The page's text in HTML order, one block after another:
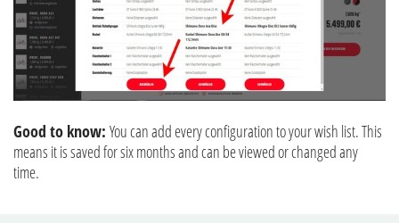
Good to know: You can add every configuration to your wish list. This
means it is saved for six months and can be viewed or changed any
time.